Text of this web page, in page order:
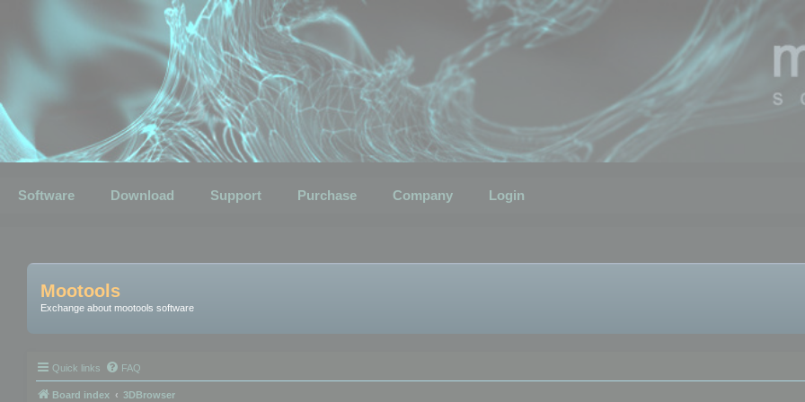
Software Download Support Purchase Company Login
Mootools
Exchange about mootools software
Quick links FAQ
Board index 3DBrowser